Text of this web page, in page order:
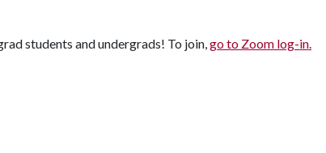
students and undergrads! To join,go to Zoom log-in.